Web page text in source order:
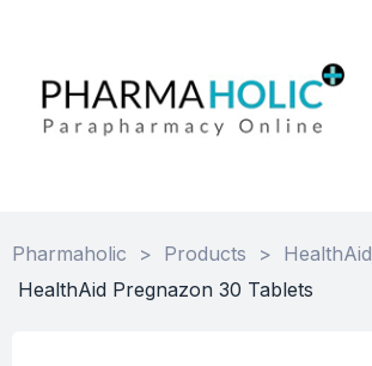
Pharmaholic > Products > HealthAid
HealthAid Pregnazon 30 Tablets